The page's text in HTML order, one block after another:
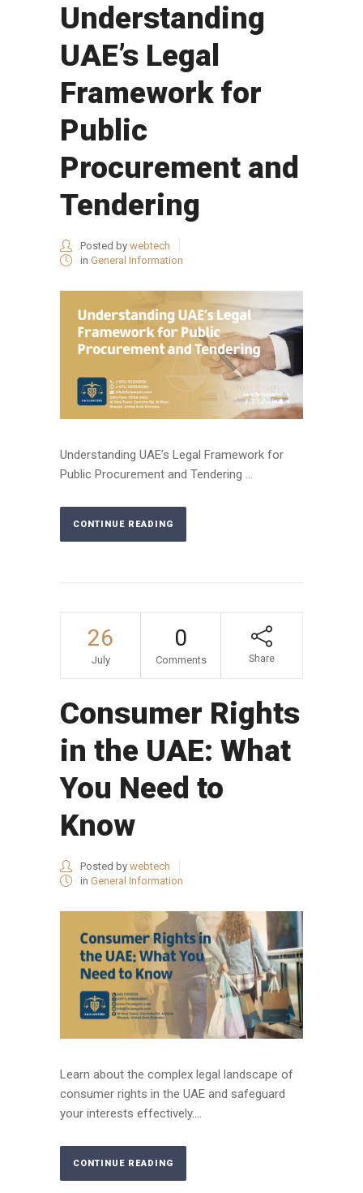
Understanding
UAE’s Legal
Framework for
Public
Procurement and
Tendering
Posted by webtech
in General Information
Understanding UAE’s Legal Framework for
Public Procurement and Tendering ...
CONTINUE READING
26
July
0
Comments Share
Consumer Rights
in the UAE: What
You Need to
Know
Posted by webtech
in General Information
Learn about the complex legal landscape of
consumer rights in the UAE and safeguard
your interests effectively....
CONTINUE READING